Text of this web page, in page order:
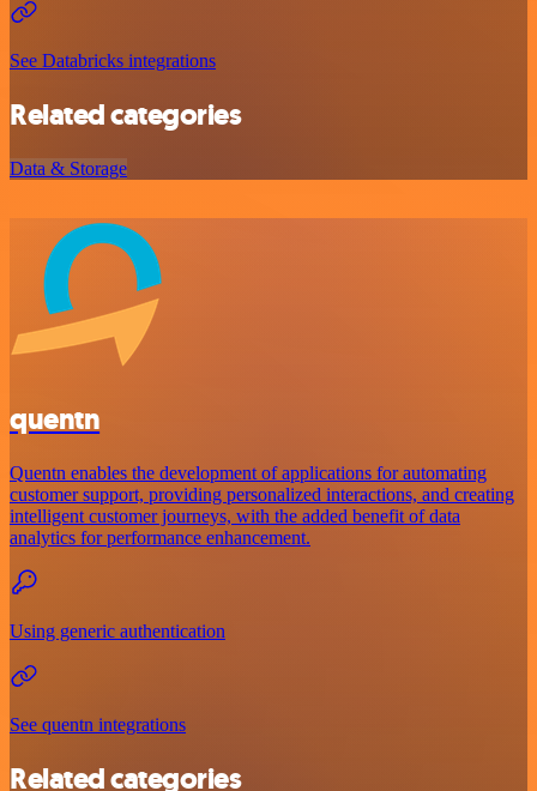
See Databricks integrations
Related categories
Data & Storage
quentn
Quentn enables the development of applications for automating
customer support, providing personalized interactions, and creating
intelligent customer journeys, with the added benefit of data
analytics for performance enhancement.
Using generic authentication
See quentn integrations
Related categories